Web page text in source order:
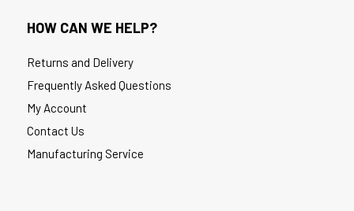
HOW CAN WE HELP?
Returns and Delivery
Frequently Asked Questions
My Account
Contact Us
Manufacturing Service